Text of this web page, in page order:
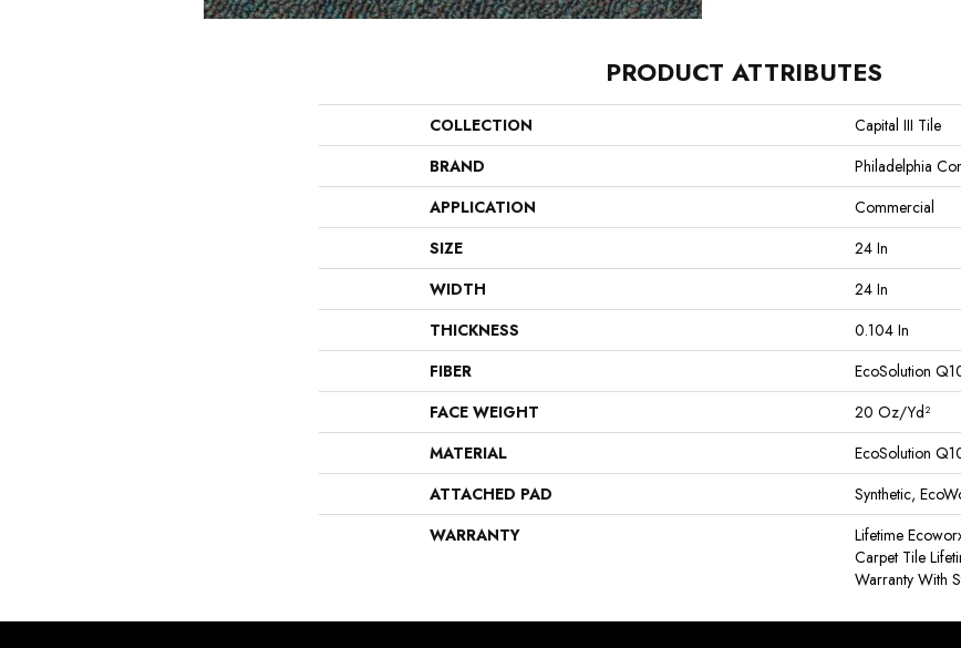
PRODUCT ATTRIBUTES
COLLECTION
Capital III Tile
BRAND
Philadelphia
APPLICATION
Commercial
SIZE
24 In
WIDTH
24 In
THICKNESS
0.104 In
FIBER
EcoSolution
FACE WEIGHT
20 Oz/yd²
MATERIAL
EcoSolution
ATTACHED PAD
Synthetic,
WARRANTY
Lifetime
Carpet Tile
Warranty With